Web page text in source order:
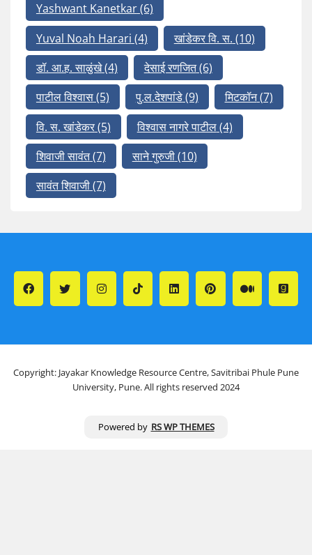
Yashwant Kanetkar(6)
Yuval Noah Harari (4) खांडेकर वि. स. (10)
डॉ. आ.ह. साळुंखे(4) देसाई रणजित(6)
पाटील विश्वास(5) पु.ल.देशपांडे(9) मिटकॉन(7)
वि. स. खांडेकर(5) विश्वास नागरे पाटील(4)
शिवाजी सावंत(7) साने गुरुजी(10)
सावंत शिवाजी(7)
Copyright: Jayakar Knowledge Resource Centre, Savitribai Phule Pune
University, Pune. All rights reserved 2024
Powered by RS WP THEMES